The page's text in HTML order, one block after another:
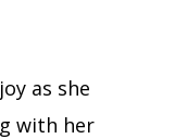
as she
with her